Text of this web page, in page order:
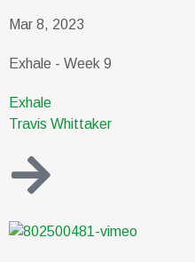
Mar 8, 2023
Exhale - Week 9
Exhale
Travis Whittaker